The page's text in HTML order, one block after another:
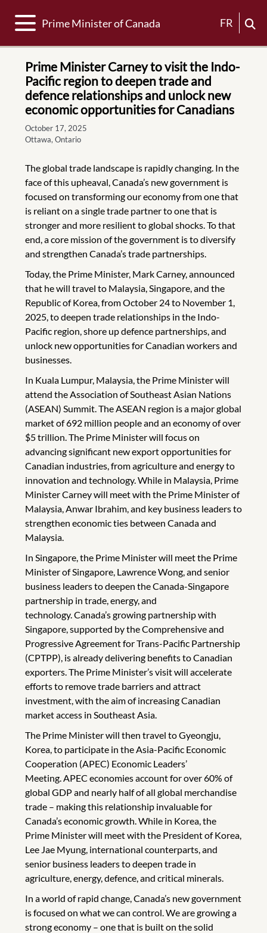
Toggle navigation
Prime Minister of Canada FR
Prime Minister Carney to visit the Indo-
Pacific region to deepen trade and
defence relationships and unlock new
economic opportunities for Canadians
October 17, 2025
Ottawa, Ontario
The global trade landscape is rapidly changing. In the
face of this upheaval, Canada’s new government is
focused on transforming our economy from one that
is reliant on a single trade partner to one that is
stronger and more resilient to global shocks. To that
end, a core mission of the government is to diversify
and strengthen Canada’s trade partnerships.
Today, the Prime Minister, Mark Carney, announced
that he will travel to Malaysia, Singapore, and the
Republic of Korea, from October 24 to November 1,
2025, to deepen trade relationships in the Indo-
Pacific region, shore up defence partnerships, and
unlock new opportunities for Canadian workers and
businesses.
In Kuala Lumpur, Malaysia, the Prime Minister will
attend the Association of Southeast Asian Nations
(ASEAN) Summit. The ASEAN region is a major global
market of 692 million people and an economy of over
$5 trillion. The Prime Minister will focus on
advancing significant new export opportunities for
Canadian industries, from agriculture and energy to
innovation and technology. While in Malaysia, Prime
Minister Carney will meet with the Prime Minister of
Malaysia, Anwar Ibrahim, and key business leaders to
strengthen economic ties between Canada and
Malaysia.
In Singapore, the Prime Minister will meet the Prime
Minister of Singapore, Lawrence Wong, and senior
business leaders to deepen the Canada-Singapore
partnership in trade, energy, and
technology. Canada’s growing partnership with
Singapore, supported by the Comprehensive and
Progressive Agreement for Trans-Pacific Partnership
(CPTPP), is already delivering benefits to Canadian
exporters. The Prime Minister’s visit will accelerate
efforts to remove trade barriers and attract
investment, with the aim of increasing Canadian
market access in Southeast Asia.
The Prime Minister will then travel to Gyeongju,
Korea, to participate in the Asia-Pacific Economic
Cooperation (APEC) Economic Leaders’
Meeting. APEC economies account for over 60% of
global GDP and nearly half of all global merchandise
trade – making this relationship invaluable for
Canada’s economic growth. While in Korea, the
Prime Minister will meet with the President of Korea,
Lee Jae Myung, international counterparts, and
senior business leaders to deepen trade in
agriculture, energy, defence, and critical minerals.
In a world of rapid change, Canada’s new government
is focused on what we can control. We are growing a
strong economy – one that is built on the solid